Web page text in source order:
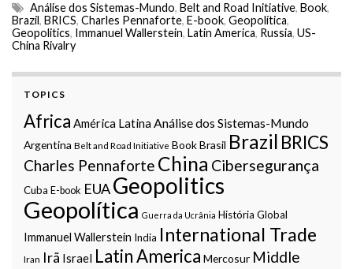
Análise dos Sistemas-Mundo, Belt and Road Initiative, Book,
Brazil, BRICS, Charles Pennaforte, E-book, Geopolítica,
Geopolitics, Immanuel Wallerstein, Latin America, Russia, US-
China Rivalry
TOPICS
Africa América LatinaAnálise dos Sistemas-Mundo
Argentina Belt and Road Initiative BookBrasil Brazil BRICS
Charles Pennaforte China Cibersegurança
Cuba E-book EUAGeopolitics
Geopolítica Guerra da Ucrânia História Global
Immanuel Wallerstein India International Trade
Iran Irã Israel Latin America Mercosur Middle